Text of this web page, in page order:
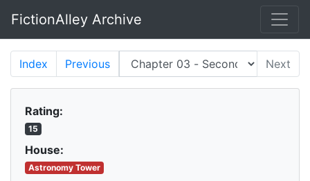
Skip to main content
FictionAlley Archive
Index Previous Next
Rating:
15
House:
Astronomy Tower